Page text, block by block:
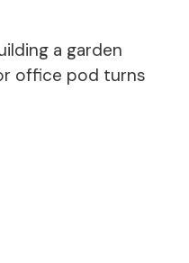
a garden
office pod turns